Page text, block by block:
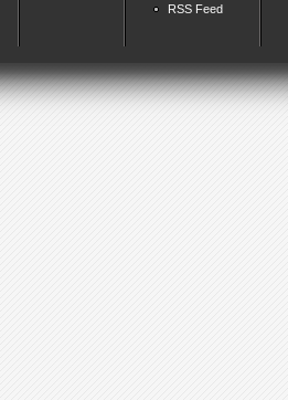
RSS Feed